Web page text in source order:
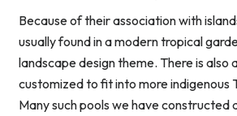
Because of their association with
usually found in a modern tropical
landscape design theme. There is also
customized to fit into more indigenous
Many such pools we have constructed